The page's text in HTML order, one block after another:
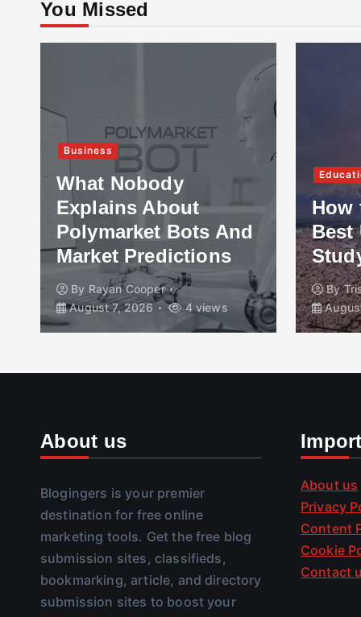
You Missed
Business
What Nobody
Explains About
Polymarket Bots And
Market Predictions
By Rayan Cooper
August 7, 2026
4 views
How
Best
By
About us
Blogingers is your premier
destination for free online
marketing tools. Get the free blog
submission sites, classifieds,
bookmarking, article, and directory
submission sites to boost your
About us
Privacy
Content
Cookie
Contact